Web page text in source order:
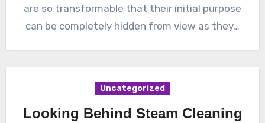
are so transformable that their initial purpose
can be completely hidden from view as they…
Uncategorized
Looking Behind Steam Cleaning